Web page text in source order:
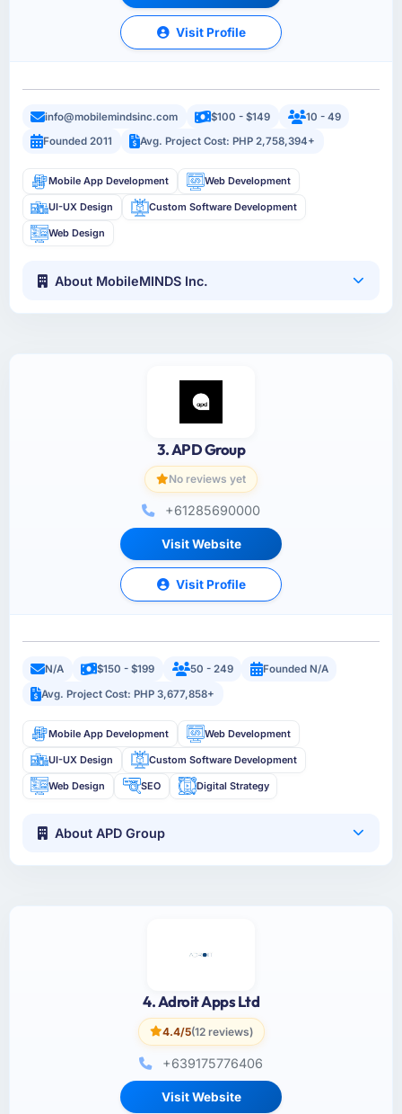
Visit Profile
info@mobilemindsinc.com $100 - $149
10 - 49
Founded 2011
Avg. Project Cost: PHP 2,758,394+
Mobile App Development Web Development
UI-UX Design Custom Software Development
Web Design
About MobileMINDS Inc.
3. APD Group
No reviews yet
+61285690000
Visit Website
Visit Profile
N/A $150 - $199 50 - 249
Founded N/A
Avg. Project Cost: PHP 3,677,858+
Mobile App Development Web Development
UI-UX Design Custom Software Development
Web Design SEO Digital Strategy
About APD Group
4. Adroit Apps Ltd
4.4/5(12 reviews)
+639175776406
Visit Website